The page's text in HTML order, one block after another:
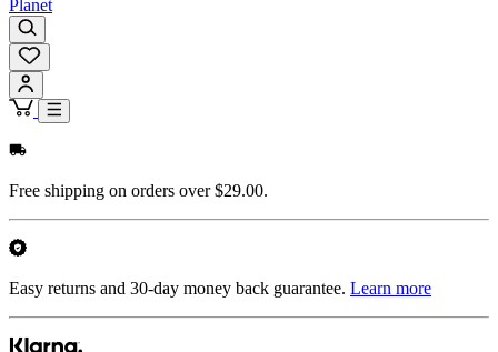
Planet
Free shipping on orders over $29.00.
Easy returns and 30-day money back guarantee. Learn more